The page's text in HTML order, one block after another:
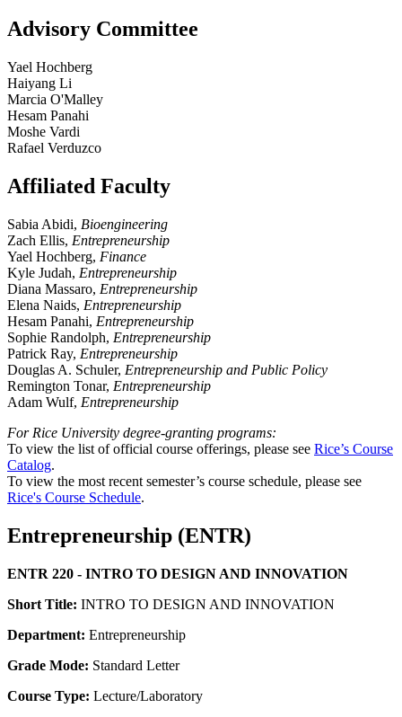
Advisory Committee
Yael Hochberg
Haiyang Li
Marcia O'Malley
Hesam Panahi
Moshe Vardi
Rafael Verduzco
Affiliated Faculty
Sabia Abidi, Bioengineering
Zach Ellis, Entrepreneurship
Yael Hochberg, Finance
Kyle Judah, Entrepreneurship
Diana Massaro, Entrepreneurship
Elena Naids, Entrepreneurship
Hesam Panahi, Entrepreneurship
Sophie Randolph, Entrepreneurship
Patrick Ray, Entrepreneurship
Douglas A. Schuler, Entrepreneurship and Public Policy
Remington Tonar, Entrepreneurship
Adam Wulf, Entrepreneurship
For Rice University degree-granting programs:
To view the list of official course offerings, please see Rice’s Course
Catalog.
To view the most recent semester’s course schedule, please see
Rice's Course Schedule.
Entrepreneurship (ENTR)
ENTR 220 - INTRO TO DESIGN AND INNOVATION
Short Title: INTRO TO DESIGN AND INNOVATION
Department: Entrepreneurship
Grade Mode: Standard Letter
Course Type: Lecture/Laboratory